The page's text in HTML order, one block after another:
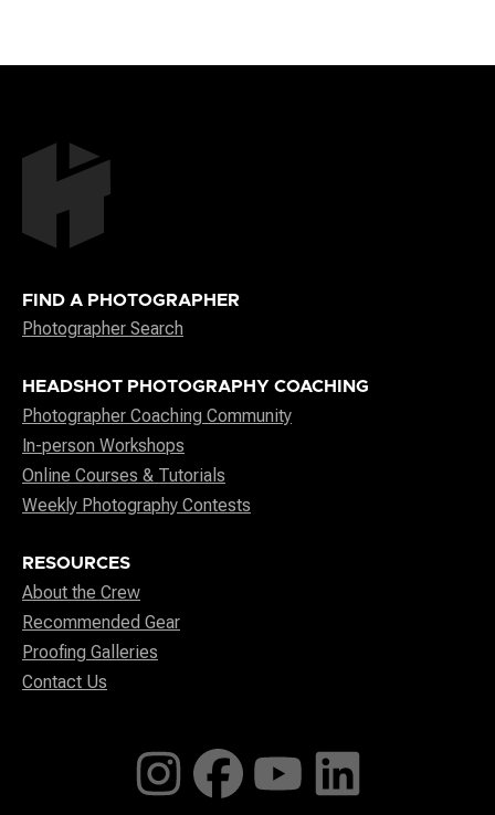
FIND A PHOTOGRAPHER
Photographer Search
HEADSHOT PHOTOGRAPHY COACHING
Photographer Coaching Community
In-person Workshops
Online Courses & Tutorials
Weekly Photography Contests
RESOURCES
About the Crew
Recommended Gear
Proofing Galleries
Contact Us